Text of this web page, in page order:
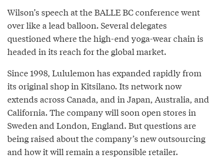
Wilson’s speech at the BALLE BC conference went
over like a lead balloon. Several delegates
questioned where the high-end yoga-wear chain is
headed in its reach for the global market.
Since 1998, Lululemon has expanded rapidly from
its original shop in Kitsilano. Its network now
extends across Canada, and in Japan, Australia, and
California. The company will soon open stores in
Sweden and London, England. But questions are
being raised about the company’s new outsourcing
and how it will remain a responsible retailer.